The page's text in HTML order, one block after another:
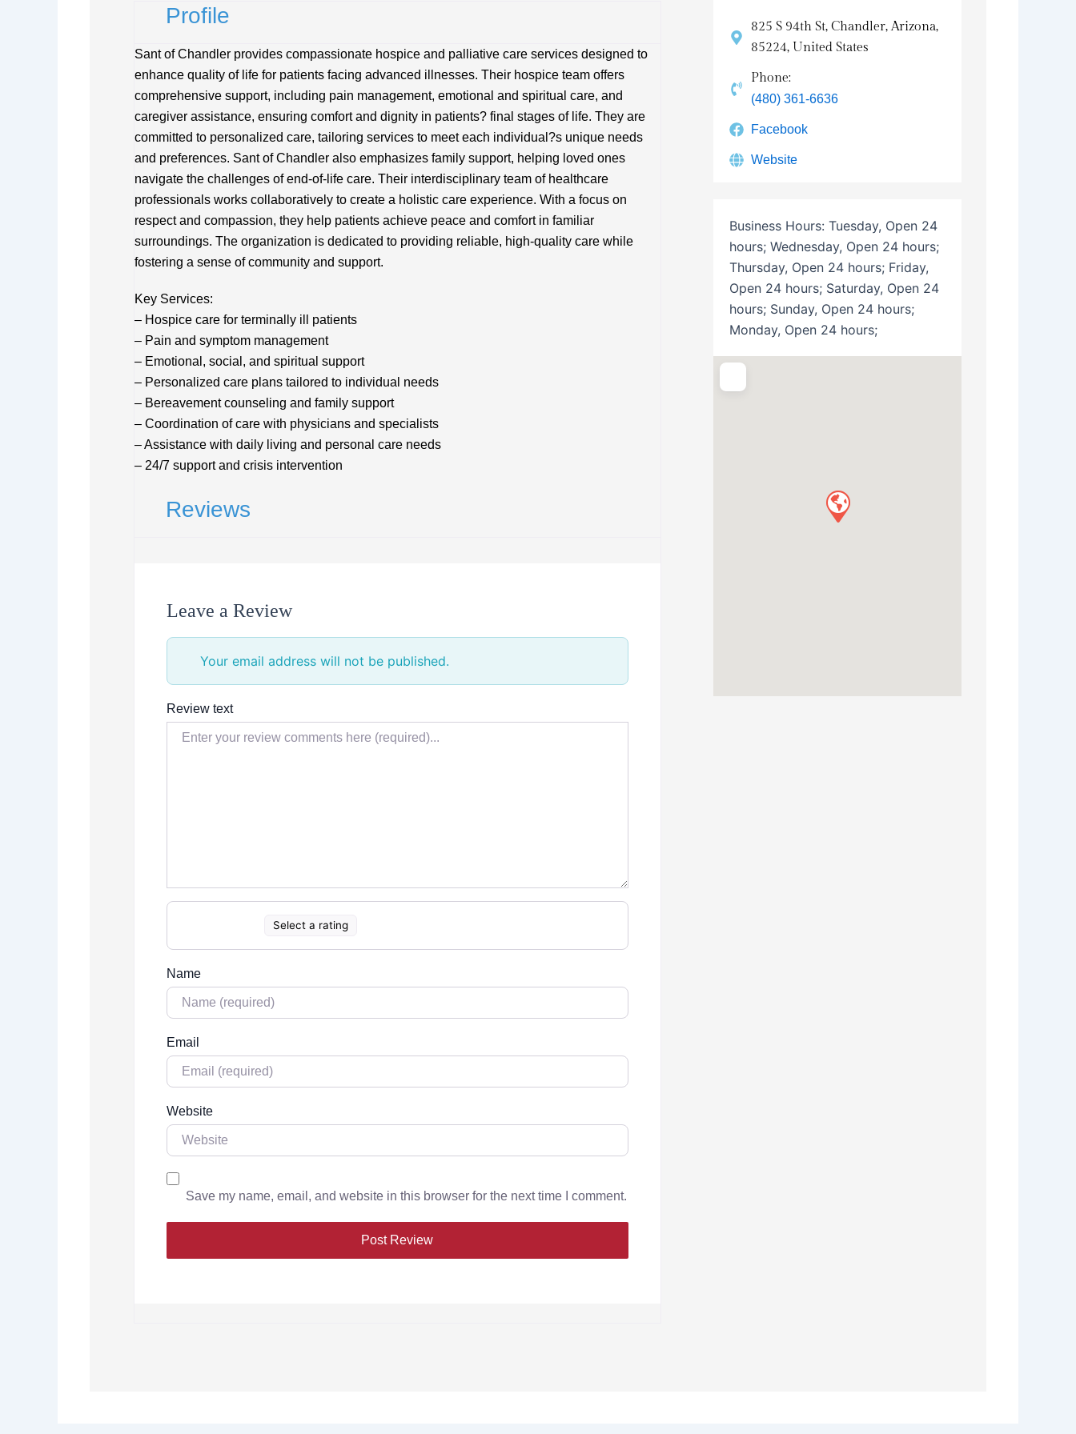
Profile
Sant of Chandler provides compassionate hospice and palliative care services designed to
enhance quality of life for patients facing advanced illnesses. Their hospice team offers
comprehensive support, including pain management, emotional and spiritual care, and
caregiver assistance, ensuring comfort and dignity in patients? final stages of life. They are
committed to personalized care, tailoring services to meet each individual?s unique needs
and preferences. Sant of Chandler also emphasizes family support, helping loved ones
navigate the challenges of end-of-life care. Their interdisciplinary team of healthcare
professionals works collaboratively to create a holistic care experience. With a focus on
respect and compassion, they help patients achieve peace and comfort in familiar
surroundings. The organization is dedicated to providing reliable, high-quality care while
fostering a sense of community and support.
Key Services:
– Hospice care for terminally ill patients
– Pain and symptom management
– Emotional, social, and spiritual support
– Personalized care plans tailored to individual needs
– Bereavement counseling and family support
– Coordination of care with physicians and specialists
– Assistance with daily living and personal care needs
– 24/7 support and crisis intervention
Reviews
Leave a Review
Your email address will not be published.
Review text
Select a rating
Name
Email
Website
Save my name, email, and website in this browser for the next time I comment.
825 S 94th St, Chandler, Arizona,
85224, United States
Phone:
(480) 361-6636
Facebook
Website
Business Hours: Tuesday, Open 24
hours; Wednesday, Open 24 hours;
Thursday, Open 24 hours; Friday,
Open 24 hours; Saturday, Open 24
hours; Sunday, Open 24 hours;
Monday, Open 24 hours;